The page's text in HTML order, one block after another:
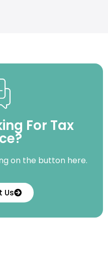
For Tax
on the button here.
Us